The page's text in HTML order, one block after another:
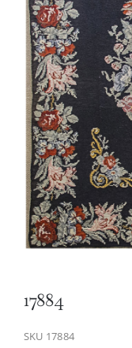
17884
SKU 17884